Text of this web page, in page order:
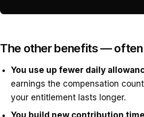
The other benefits —
You use up fewer daily
earnings the compensation
your entitlement lasts longer.
You build new contribution